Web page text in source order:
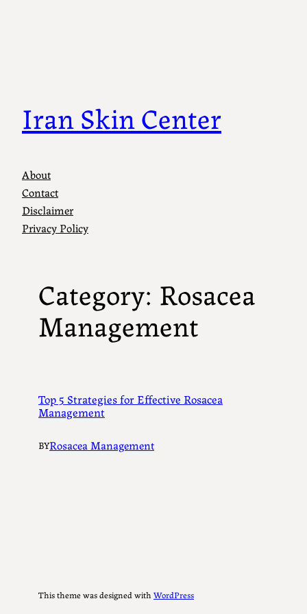
Iran Skin Center
About
Contact
Disclaimer
Privacy Policy
Category: Rosacea
Management
Top 5 Strategies for Effective Rosacea
Management
BYRosacea Management
This theme was designed with WordPress